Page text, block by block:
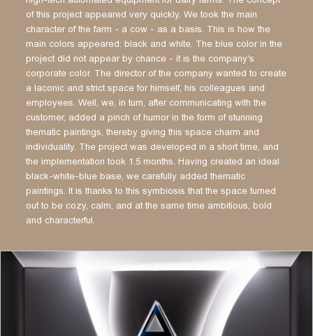
of this project appeared very quickly. We took the main
character of the farm - a cow - as a basis. This is how the
main colors appeared: black and white. The blue color in the
project did not appear by chance - it is the company's
corporate color. The director of the company wanted to create
a laconic and strict space for himself, his colleagues and
employees. Well, we, in turn, after communicating with the
customer, added a pinch of humor in the form of stunning
thematic paintings, thereby giving this space charm and
individuality. The project was developed in a short time, and
the implementation took 1.5 months. Having created an ideal
black-white-blue base, we carefully added thematic
paintings. It is thanks to this symbiosis that the space turned
out to be cozy, calm, and at the same time ambitious, bold
and characterful.